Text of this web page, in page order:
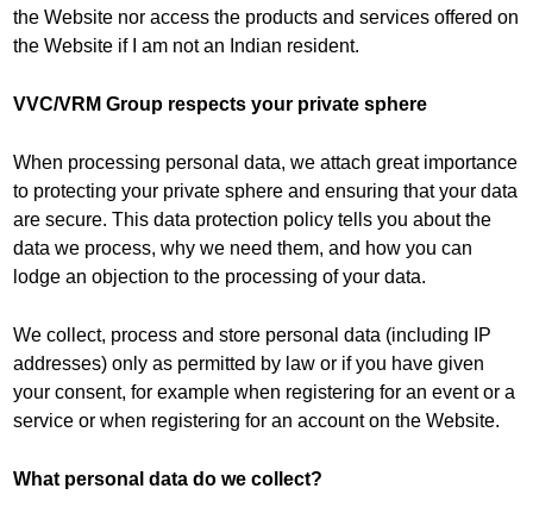
the Website nor access the products and services offered on
the Website if I am not an Indian resident.
VVC/VRM Group respects your private sphere
When processing personal data, we attach great importance
to protecting your private sphere and ensuring that your data
are secure. This data protection policy tells you about the
data we process, why we need them, and how you can
lodge an objection to the processing of your data.
We collect, process and store personal data (including IP
addresses) only as permitted by law or if you have given
your consent, for example when registering for an event or a
service or when registering for an account on the Website.
What personal data do we collect?